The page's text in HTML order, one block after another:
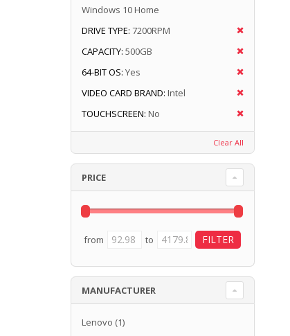
Windows 10 Home
DRIVE TYPE: 7200RPM
CAPACITY: 500GB
64-BIT OS: Yes
VIDEO CARD BRAND: Intel
TOUCHSCREEN: No
Clear All
PRICE
from to
MANUFACTURER
Lenovo (1)